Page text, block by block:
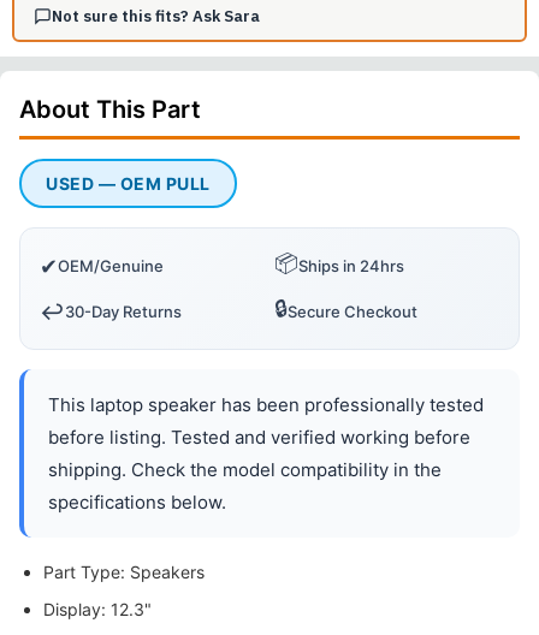
Not sure this fits? Ask Sara
About This Part
USED — OEM PULL
✔OEM/Genuine 📦Ships in 24hrs
↩️30-Day Returns 🔒Secure Checkout
This laptop speaker has been professionally tested
before listing. Tested and verified working before
shipping. Check the model compatibility in the
specifications below.
Part Type: Speakers
Display: 12.3"